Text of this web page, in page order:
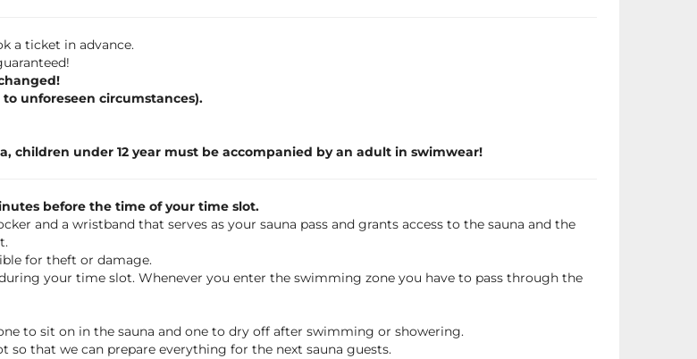
a ticket in advance.
unforeseen circumstances).
children under 12 year must be accompanied by an adult in swimwear!
before the time of your time slot.
and a wristband that serves as your sauna pass and grants access to the sauna and the
for theft or damage.
your time slot. Whenever you enter the swimming zone you have to pass through the
to sit on in the sauna and one to dry off after swimming or showering.
so that we can prepare everything for the next sauna guests.